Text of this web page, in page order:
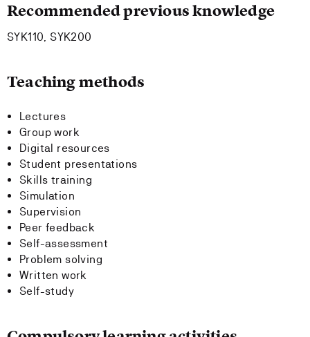
Recommended previous knowledge
SYK110, SYK200
Teaching methods
Lectures
Group work
Digital resources
Student presentations
Skills training
Simulation
Supervision
Peer feedback
Self-assessment
Problem solving
Written work
Self-study